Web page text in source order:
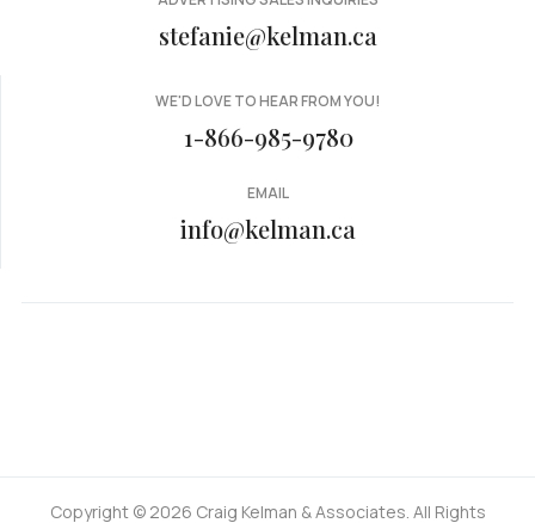
stefanie@kelman.ca
WE'D LOVE TO HEAR FROM YOU!
1-866-985-9780
EMAIL
info@kelman.ca
Copyright © 2026 Craig Kelman & Associates. All Rights